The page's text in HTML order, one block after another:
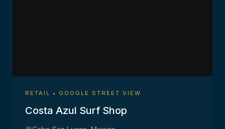
RETAIL • GOOGLE STREET VIEW
Costa Azul Surf Shop